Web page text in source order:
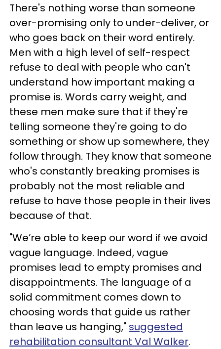
There's nothing worse than someone
over-promising only to under-deliver, or
who goes back on their word entirely.
Men with a high level of self-respect
refuse to deal with people who can't
understand how important making a
promise is. Words carry weight, and
these men make sure that if they're
telling someone they're going to do
something or show up somewhere, they
follow through. They know that someone
who's constantly breaking promises is
probably not the most reliable and
refuse to have those people in their lives
because of that.
"We’re able to keep our word if we avoid
vague language. Indeed, vague
promises lead to empty promises and
disappointments. The language of a
solid commitment comes down to
choosing words that guide us rather
than leave us hanging," suggested
rehabilitation consultant Val Walker.